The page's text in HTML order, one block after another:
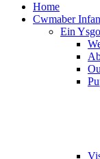
Home
Cwmaber
Ein